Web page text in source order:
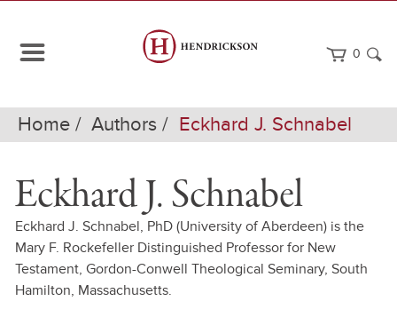
0
Home Authors Eckhard J. Schnabel
Eckhard J. Schnabel
Eckhard J. Schnabel, PhD (University of Aberdeen) is the
Mary F. Rockefeller Distinguished Professor for New
Testament, Gordon-Conwell Theological Seminary, South
Hamilton, Massachusetts.